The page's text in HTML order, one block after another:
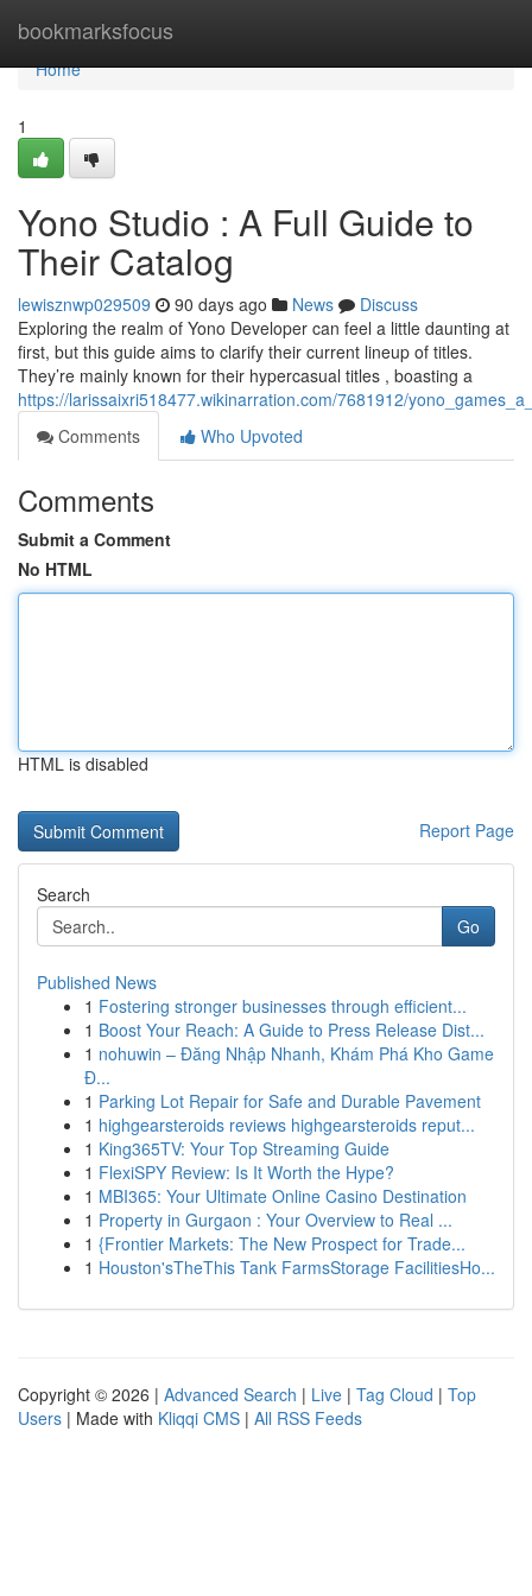
bookmarksfocus
Home
Home
1
Yono Studio : A Full Guide to
Their Catalog
lewisznwp029509 90 days ago News
Discuss
Exploring the realm of Yono Developer can feel a little daunting at
first, but this guide aims to clarify their current lineup of titles.
They’re mainly known for their hypercasual titles , boasting a
https://larissaixri518477.wikinarration.com/7681912/
Comments
Who Upvoted
Comments
Submit a Comment
No HTML
HTML is disabled
Report Page
Search
Go
Published News
1 Fostering stronger businesses through efficient...
1 Boost Your Reach: A Guide to Press Release Dist...
1 nohuwin – Đăng Nhập Nhanh, Khám Phá Kho Game
Đ...
1 Parking Lot Repair for Safe and Durable Pavement
1 highgearsteroids reviews highgearsteroids reput...
1 King365TV: Your Top Streaming Guide
1 FlexiSPY Review: Is It Worth the Hype?
1 MBI365: Your Ultimate Online Casino Destination
1 Property in Gurgaon : Your Overview to Real ...
1 {Frontier Markets: The New Prospect for Trade...
1 Houston'sTheThis Tank FarmsStorage FacilitiesHo...
Copyright © 2026 | Advanced Search | Live | Tag Cloud | Top
Users | Made with Kliqqi CMS | All RSS Feeds